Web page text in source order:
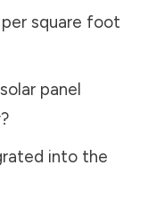
square foot
panel
?
into the